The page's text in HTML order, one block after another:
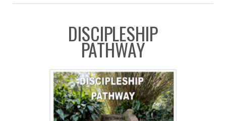
DISCIPLESHIP
PATHWAY